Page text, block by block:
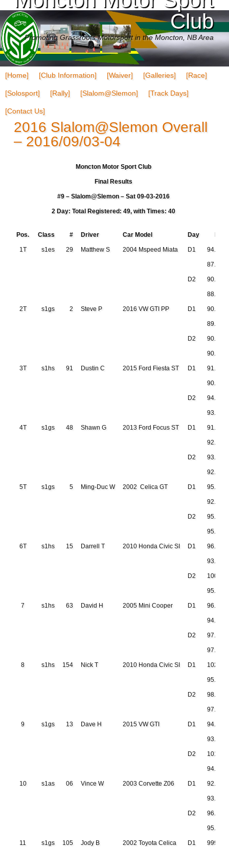
Club
Promoting Grassroots Motorsport in the Moncton, NB Area
[Home] [Club Information] [Waiver] [Galleries] [Race]
[Solosport] [Rally] [Slalom@Slemon] [Track Days]
[Contact Us]
2016 Slalom@Slemon Overall
– 2016/09/03-04
Moncton Motor Sport Club
Final Results
#9 – Slalom@Slemon – Sat 09-03-2016
2 Day: Total Registered: 49, with Times: 40
Pos. Class # Driver Car Model Day Run
1T s1es 29 Matthew S 2004 Mspeed Miata D1
87.107
D2 90.772
88.534
2T s1gs 2 Steve P 2016 VW GTI PP D1
89.304
D2 90.899
90.828
3T s1hs 91 Dustin C 2015 Ford Fiesta ST D1 91.638
D2 94.061
4T s1gs 48 Shawn G 2013 Ford Focus ST D1
92.079
D2 93.869
92.677
5T s1gs 5 Ming-Duc W 2002 Celica GT D1
92.999
D2 95.235
6T s1hs 15 Darrell T 2010 Honda Civic SI D1
93.906
D2
7 s1hs 63 David H 2005 Mini Cooper D1
94.632
D2 97.171
97.869
8 s1hs 154 Nick T 2010 Honda Civic SI D1
95.371
D2 98.771
97.000
9 s1gs 13 Dave H 2015 VW GTI D1 94.689
D2
10 s1as 06 Vince W 2003 Corvette Z06 D1 92.397
93.239
D2 96.107
95.080
11 s1gs 105 Jody B 2002 Toyota Celica D1